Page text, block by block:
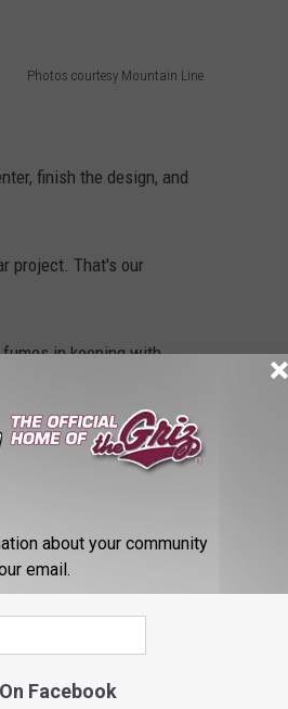
Photos courtesy Mountain Line
finish the design, and
project. That's our
in keeping with
fuels on site."
There are the places
about your community
email.
Facebook